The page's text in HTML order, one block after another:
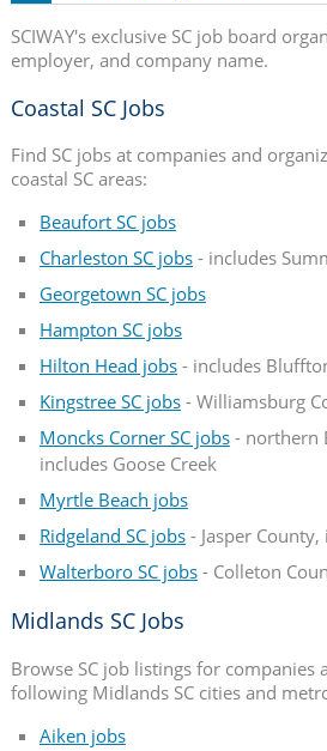
SCIWAY's exclusive SC job board
employer, and company name.
Coastal SC Jobs
Find SC jobs at companies and
coastal SC areas:
Beaufort SC jobs
Charleston SC jobs- includes
Georgetown SC jobs
Hampton SC jobs
Hilton Head jobs- includes
Kingstree SC jobs- Williamsburg
Moncks Corner SC jobs- northern
includes Goose Creek
Myrtle Beach jobs
Ridgeland SC jobs- Jasper
Walterboro SC jobs- Colleton
Midlands SC Jobs
Browse SC job listings for companies
following Midlands SC cities and
Aiken jobs